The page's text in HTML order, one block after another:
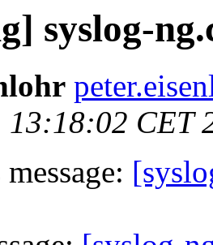
syslog-
13:18:02 CET